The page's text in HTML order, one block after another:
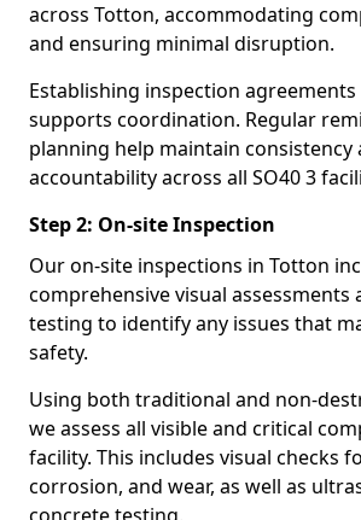
across Totton, accommodating
and ensuring minimal disruption.
Establishing inspection agreements
supports coordination. Regular
planning help maintain consistency
accountability across all SO40 3
Step 2: On-site Inspection
Our on-site inspections in Totton
comprehensive visual assessments
testing to identify any issues that
safety.
Using both traditional and non-
we assess all visible and critical
facility. This includes visual checks
corrosion, and wear, as well as